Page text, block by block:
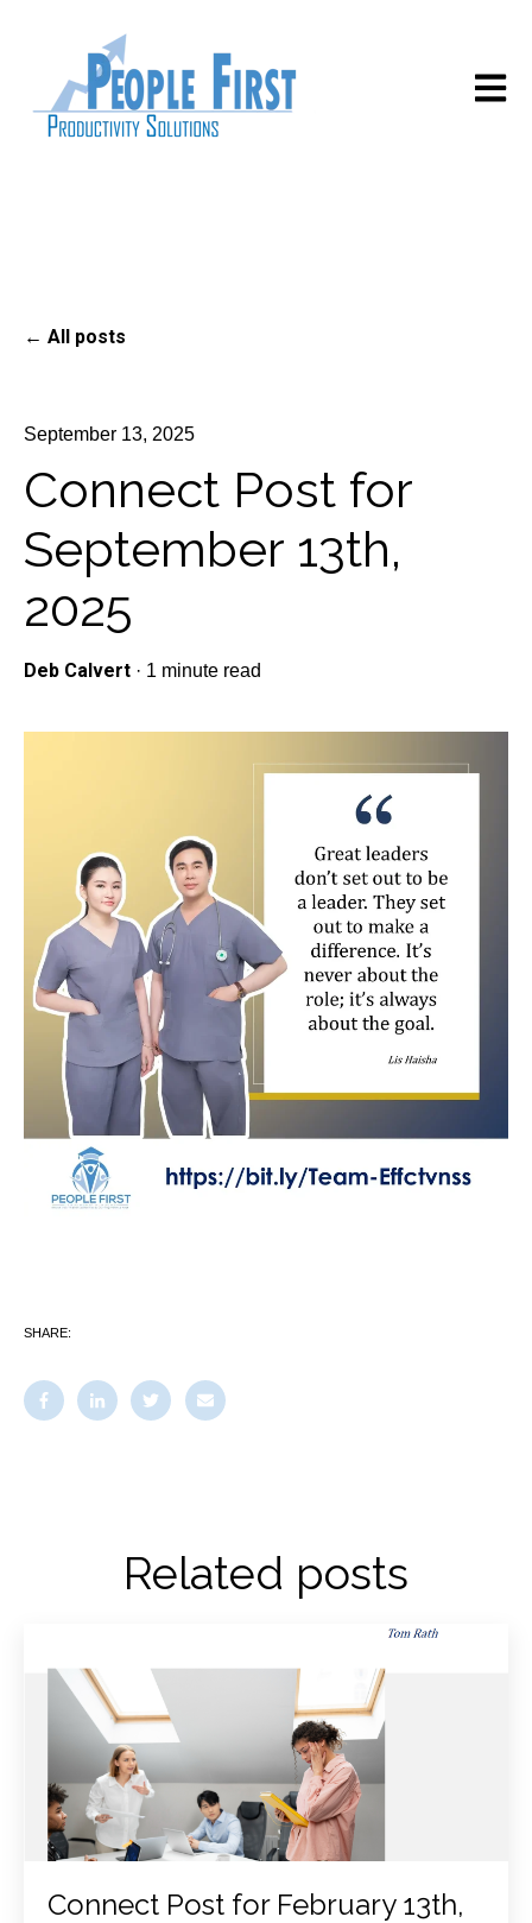
Open
All posts
September 13, 2025
Connect Post for
September 13th,
2025
Deb Calvert · 1 minute read
SHARE:
Related posts
Connect Post for February 13th,